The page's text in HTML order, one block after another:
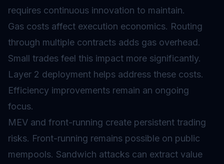
requires continuous innovation to maintain.
Gas costs affect execution economics. Routing
through multiple contracts adds gas overhead.
Small trades feel this impact more significantly.
Layer 2 deployment helps address these costs.
Efficiency improvements remain an ongoing
focus.
MEV and front-running create persistent trading
risks. Front-running remains possible on public
mempools. Sandwich attacks can extract value